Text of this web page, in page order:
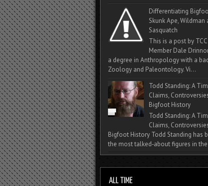
Differentiating
Skunk Ape, Wildman
Sasquatch
This is a post by
Member Dale
a degree in Anthropology with a
Zoology and Paleontology. Vi...
Todd Standing: A
Claims,
Bigfoot History
Todd Standing: A
Claims,
Bigfoot History Todd Standing has
the most talked‑about figures in